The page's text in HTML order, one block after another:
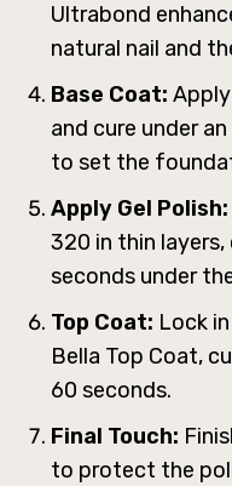
Ultrabond
natural nail and
Base Coat:
and cure under
to set the
Apply Gel Polish:
320 in thin
seconds under
Top Coat: Lock
Bella Top Coat,
60 seconds.
Final Touch:
to protect the